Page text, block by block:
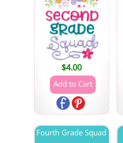
$4.00
Fourth Grade Squad